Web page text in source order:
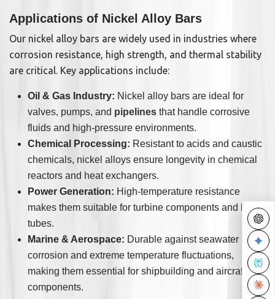
Applications of Nickel Alloy Bars
Our nickel alloy bars are widely used in industries where
corrosion resistance, high strength, and thermal stability
are critical. Key applications include:
Oil & Gas Industry: Nickel alloy bars are ideal for
valves, pumps, and pipelines that handle corrosive
fluids and high-pressure environments.
Chemical Processing: Resistant to acids and caustic
chemicals, nickel alloys ensure longevity in chemical
reactors and heat exchangers.
Power Generation: High-temperature resistance
makes them suitable for turbine components and boiler
tubes.
Marine & Aerospace: Durable against seawater
corrosion and extreme temperature fluctuations,
making them essential for shipbuilding and aircraft
components.